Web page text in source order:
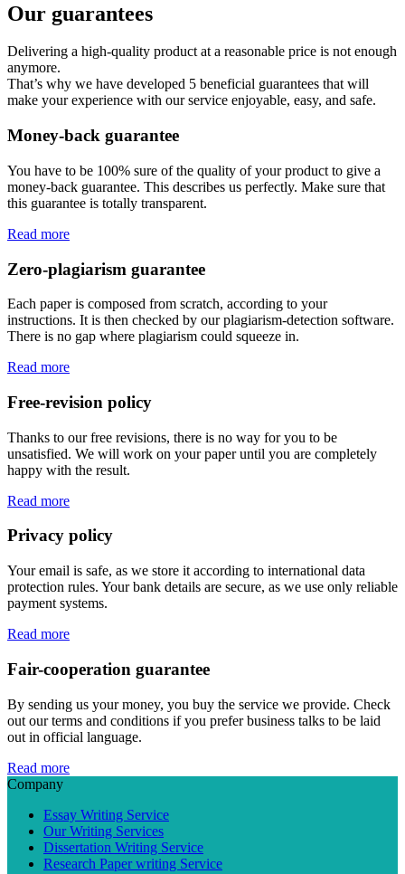
Our guarantees
Delivering a high-quality product at a reasonable price is not enough
anymore.
That’s why we have developed 5 beneficial guarantees that will
make your experience with our service enjoyable, easy, and safe.
Money-back guarantee
You have to be 100% sure of the quality of your product to give a
money-back guarantee. This describes us perfectly. Make sure that
this guarantee is totally transparent.
Read more
Zero-plagiarism guarantee
Each paper is composed from scratch, according to your
instructions. It is then checked by our plagiarism-detection software.
There is no gap where plagiarism could squeeze in.
Read more
Free-revision policy
Thanks to our free revisions, there is no way for you to be
unsatisfied. We will work on your paper until you are completely
happy with the result.
Read more
Privacy policy
Your email is safe, as we store it according to international data
protection rules. Your bank details are secure, as we use only reliable
payment systems.
Read more
Fair-cooperation guarantee
By sending us your money, you buy the service we provide. Check
out our terms and conditions if you prefer business talks to be laid
out in official language.
Read more
Company
Essay Writing Service
Our Writing Services
Dissertation Writing Service
Research Paper writing Service